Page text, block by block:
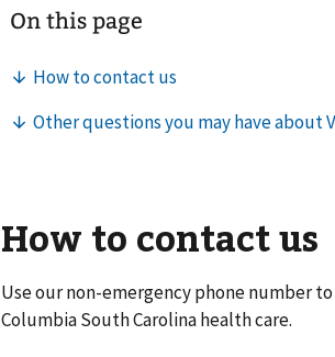
How to contact us
Use our non-emergency phone number
Columbia South Carolina health care.